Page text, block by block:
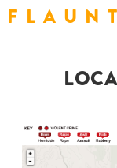
F L A U N T